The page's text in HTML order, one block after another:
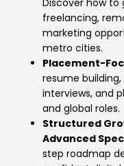
freelancing,
marketing
metro cities.
Placement-
resume
interviews, and
and global roles.
Structured
Advanced
step roadmap